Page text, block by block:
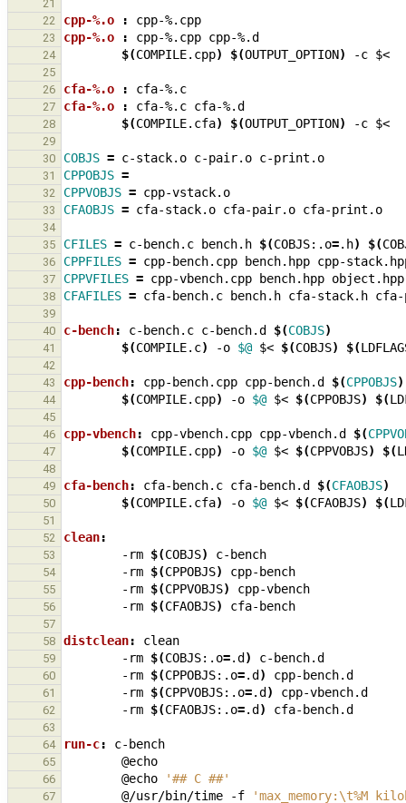
21
22
cpp-%.o : cpp-%. cpp
23 cpp-%.o : cpp-%. cpp cpp-%.d
24 $(COMPILE.cpp) $(OUTPUT_OPTION) -c
25
26
cfa-%.o : cfa-%. c
27 cfa-%.o : cfa-%. c cfa-%.d
28 $(COMPILE.cfa) $(OUTPUT_OPTION) -c
29
30
COBJS = c-stack.o c-pair.o
31 CPPOBJS =
32 CPPVOBJS =
33 CFAOBJS = cfa-stack.o cfa-pair.o
34
35
CFILES = c-bench.c bench.h $(COBJS:.o=.h) $(
36 CPPFILES = cpp-bench.cpp bench.hpp cpp-
37 CPPVFILES = cpp-vbench.cpp bench.hpp object.hpp
38 CFAFILES = cfa-bench.c bench.h cfa-stack.h
39
40
c-bench: c- bench. c c- bench.d $(COBJS)
41 $(COMPILE.c) -o $@ $< $(COBJS) $(
42
43
cpp-bench: cpp- bench. cpp cpp- bench.d $(CPPOBJS)
44 $(COMPILE.cpp) -o $@ $< $(CPPOBJS) $(
45
46
cpp-vbench: cpp-vbench. cpp cpp-vbench.d $(
47 $(COMPILE.cpp) -o $@ $< $(CPPVOBJS) $(
48
49
cfa-bench: cfa- bench. c cfa- bench.d $(CFAOBJS)
50 $(COMPILE.cfa) -o $@ $< $(CFAOBJS) $(
51
52
clean:
53 -rm $(COBJS)
54 -rm $(CPPOBJS)
55 -rm $(CPPVOBJS)
56 -rm $(CFAOBJS)
57
58
distclean: clean
59 -rm $(COBJS:.o=.d )
60 -rm $(CPPOBJS:.o=.d )
61 -rm $(CPPVOBJS:.o=.d )
62 -rm $(CFAOBJS:.o=.d )
63
64
run-c: c- bench
65
66 @echo '## C ##'
67 @/usr/bin/time -f 'max_memory:\t%M